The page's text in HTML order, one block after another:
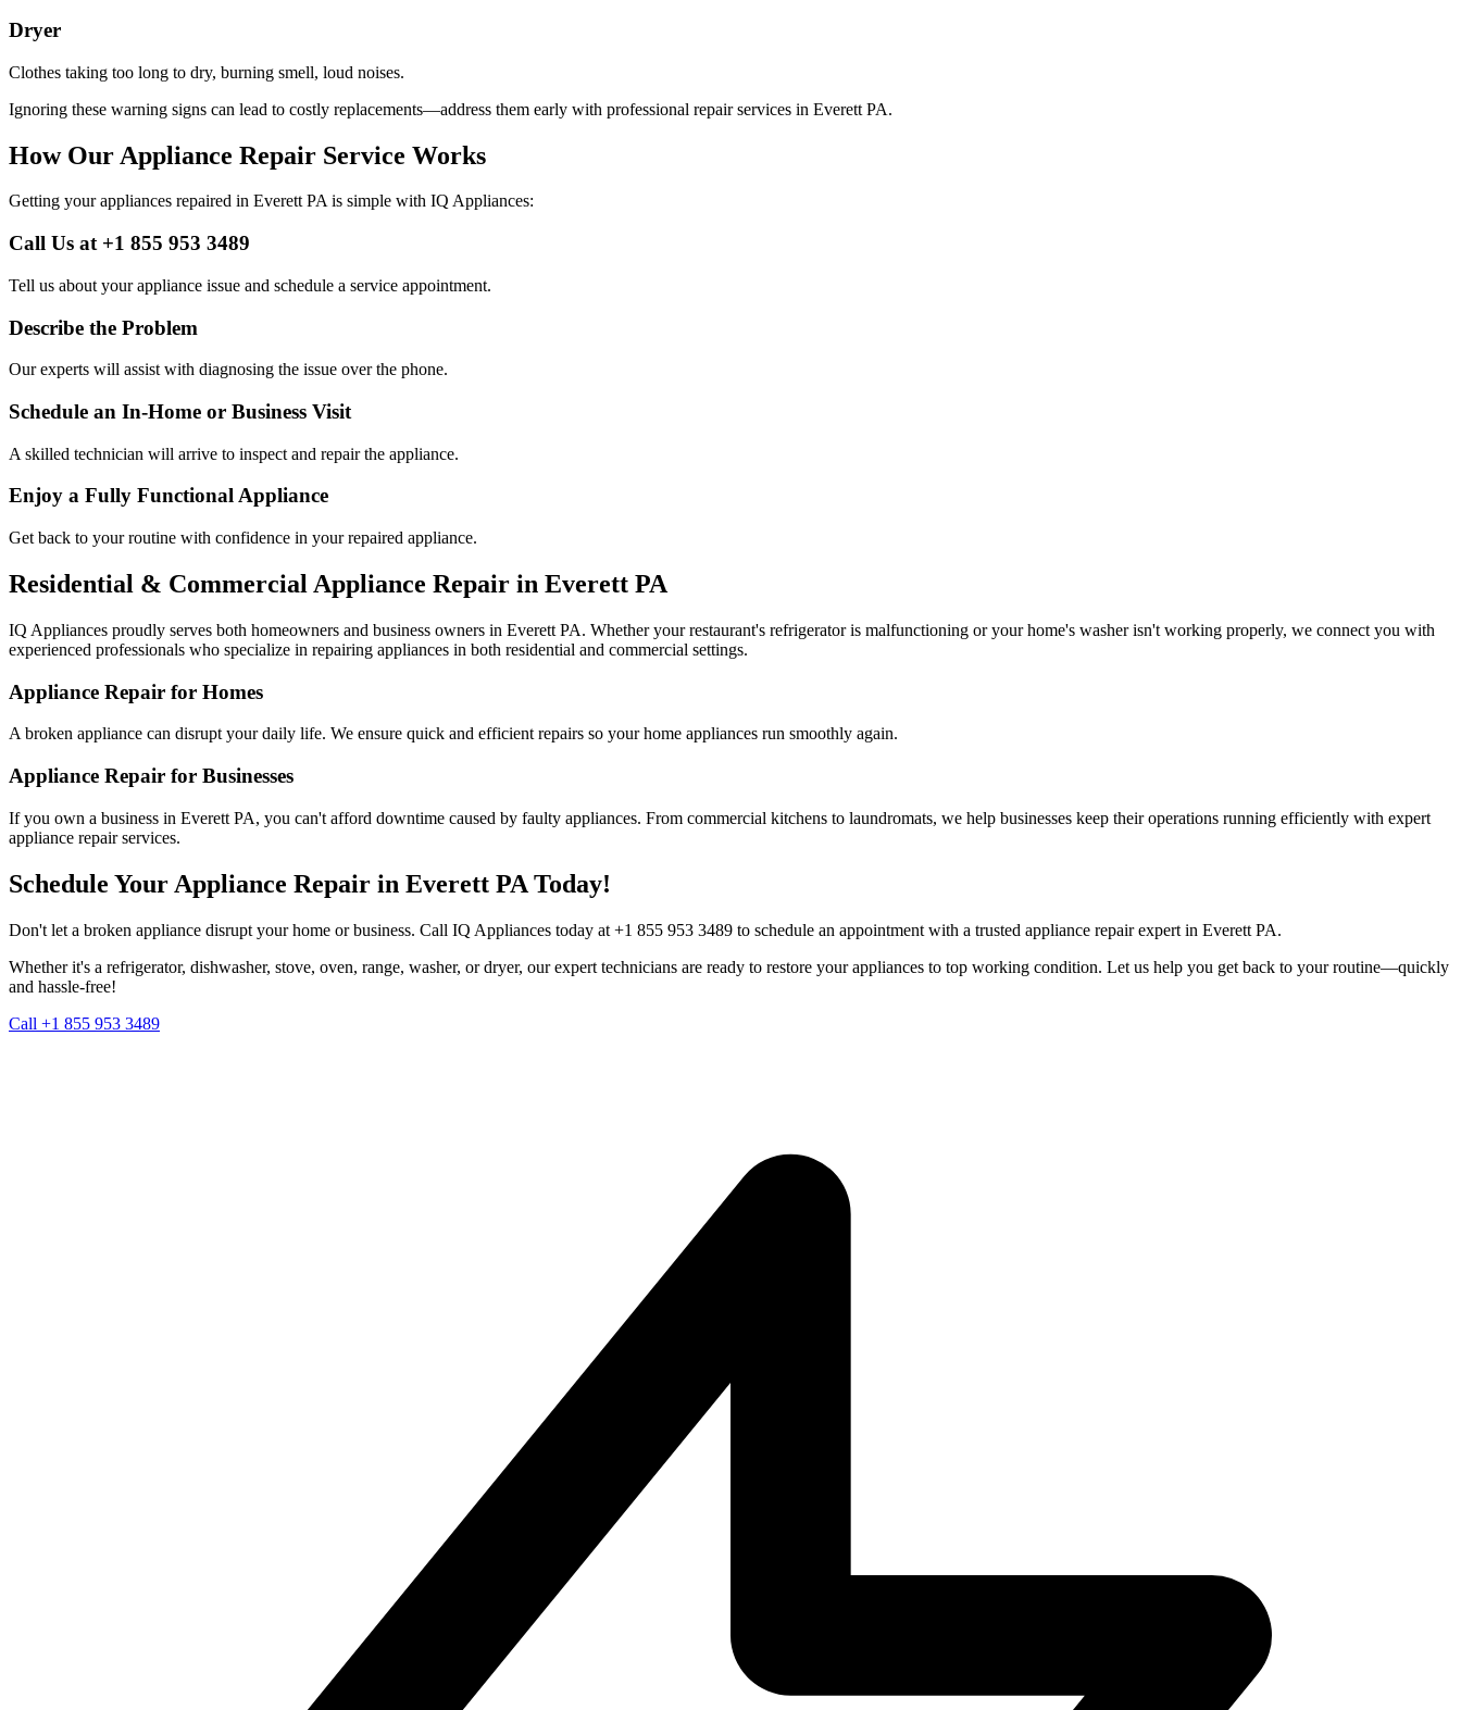
Dryer
Clothes taking too long to dry, burning smell, loud noises.
Ignoring these warning signs can lead to costly replacements—address them early with professional repair services in Everett PA.
How Our Appliance Repair Service Works
Getting your appliances repaired in Everett PAis simple with IQ Appliances:
Call Us at +1 855 953 3489
Tell us about your appliance issue and schedule a service appointment.
Describe the Problem
Our experts will assist with diagnosing the issue over the phone.
Schedule an In-Home or Business Visit
A skilled technician will arrive to inspect and repair the appliance.
Enjoy a Fully Functional Appliance
Get back to your routine with confidence in your repaired appliance.
Residential & Commercial Appliance Repair in Everett PA
IQ Appliances proudly serves both homeowners and business owners in Everett PA. Whether your restaurant's refrigerator is malfunctioning or your home's washer isn't working properly, we connect you with
experienced professionals who specialize in repairing appliances in both residential and commercial settings.
Appliance Repair for Homes
A broken appliance can disrupt your daily life. We ensure quick and efficient repairs so your home appliances run smoothly again.
Appliance Repair for Businesses
If you own a business in Everett PA, you can't afford downtime caused by faulty appliances. From commercial kitchens to laundromats, we help businesses keep their operations running efficiently with expert
appliance repair services.
Schedule Your Appliance Repair in Everett PA Today!
Don't let a broken appliance disrupt your home or business. Call IQ Appliances today at +1 855 953 3489 to schedule an appointment with a trusted appliance repair expert in Everett PA.
Whether it's a refrigerator, dishwasher, stove, oven, range, washer, or dryer, our expert technicians are ready to restore your appliances to top working condition. Let us help you get back to your routine—quickly
and hassle-free!
Call +1 855 953 3489